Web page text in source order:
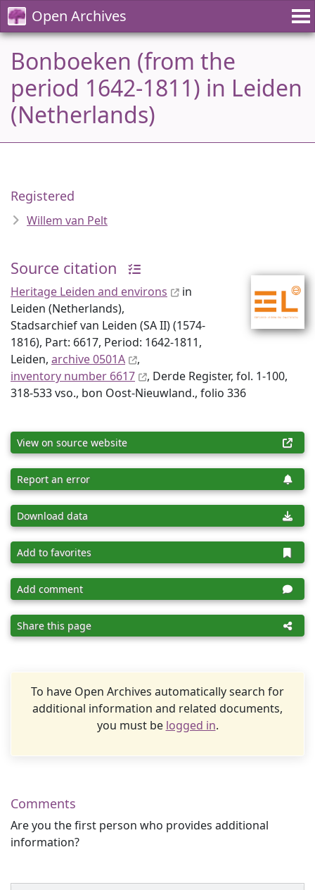
Open Archives
Bonboeken (from the
period 1642-1811) in Leiden
(Netherlands)
Registered
Willem van Pelt
Source citation
Heritage Leiden and environs
in
Leiden (Netherlands),
Stadsarchief van Leiden (SA II) (1574-
1816), Part: 6617, Period: 1642-1811,
Leiden, archive 0501A
,
inventory number 6617
, Derde Register, fol. 1-100,
318-533 vso., bon Oost-Nieuwland., folio 336
View on source website
Report an error
Download data
Add to favorites
Add comment
Share this page
To have Open Archives automatically search for
additional information and related documents,
you must be logged in.
Comments
Are you the first person who provides additional
information?